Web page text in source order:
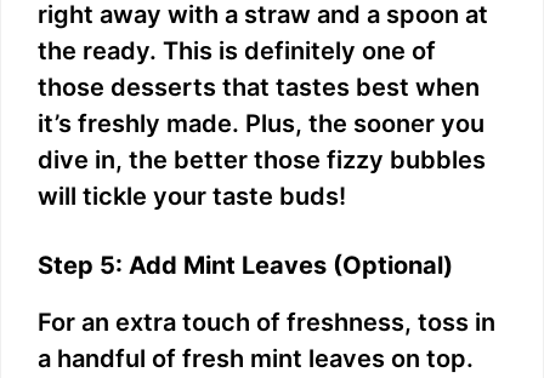
right away with a straw and a spoon at
the ready. This is definitely one of
those desserts that tastes best when
it’s freshly made. Plus, the sooner you
dive in, the better those fizzy bubbles
will tickle your taste buds!
Step 5: Add Mint Leaves (Optional)
For an extra touch of freshness, toss in
a handful of fresh mint leaves on top.